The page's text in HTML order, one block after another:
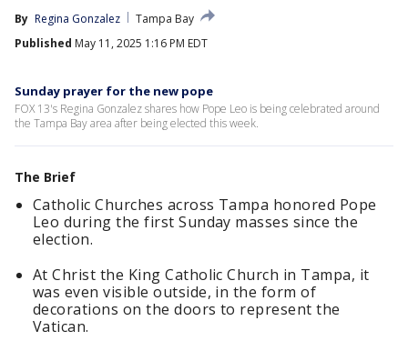
By Regina Gonzalez
Tampa Bay
Published May 11, 2025 1:16 PM EDT
Sunday prayer for the new pope
FOX 13's Regina Gonzalez shares how Pope Leo is being celebrated around
the Tampa Bay area after being elected this week.
The Brief
Catholic Churches across Tampa honored Pope
Leo during the first Sunday masses since the
election.
At Christ the King Catholic Church in Tampa, it
was even visible outside, in the form of
decorations on the doors to represent the
Vatican.